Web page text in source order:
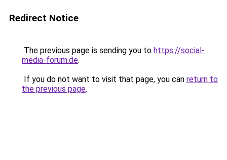
Redirect Notice
The previous page is sending you to https://social-
media-forum.de.
If you do not want to visit that page, you can return to
the previous page.